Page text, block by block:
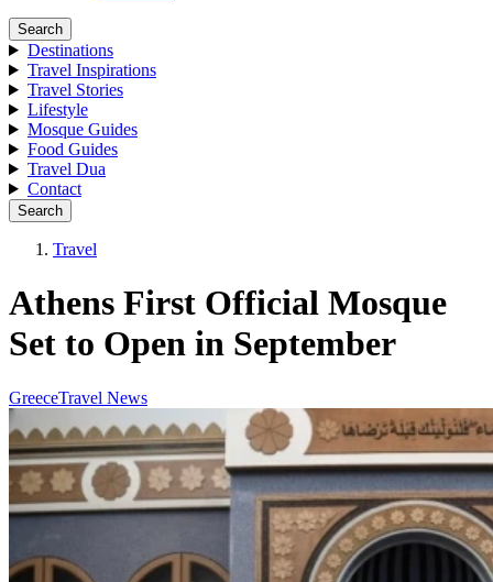
Search
Destinations
Travel Inspirations
Travel Stories
Lifestyle
Mosque Guides
Food Guides
Travel Dua
Contact
Search
Travel
Athens First Official Mosque
Set to Open in September
GreeceTravel News